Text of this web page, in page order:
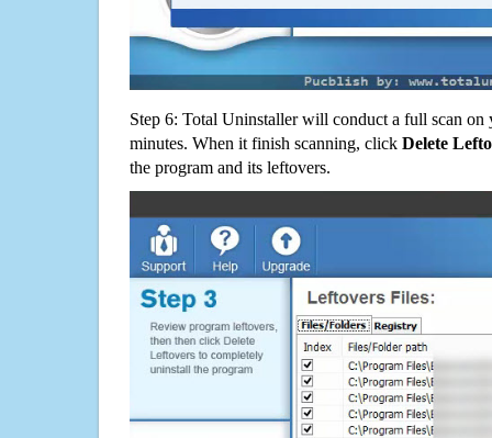
Step 6: Total Uninstaller will conduct a full scan
minutes. When it finish scanning, click Delete
the program and its leftovers.